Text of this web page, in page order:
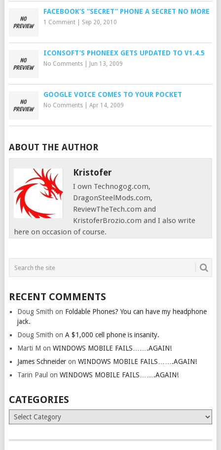
FACEBOOK’S “SECRET” PHONE A SECRET NO MORE
1 Comment| Sep 20, 2010
ICONSOFT’S PHONEEX GETS UPDATED TO V1.4.5
No Comments| Jun 13, 2009
GOOGLE VOICE COMES TO YOUR POCKET
No Comments| Apr 14, 2009
ABOUT THE AUTHOR
Kristofer
I own Technogog.com,
DragonSteelMods.com,
ReviewTheTech.com and
KristoferBrozio.com and I also write
here on occasion of course.
RECENT COMMENTS
Doug Smith on Foldable Phones? You can have my headphone
jack.
Doug Smith on A $1,000 cell phone is insanity.
Marti M on WINDOWS MOBILE FAILS…….AGAIN!
James Schneideron WINDOWS MOBILE FAILS…….AGAIN!
Tarin Paul on WINDOWS MOBILE FAILS…….AGAIN!
CATEGORIES
Categories